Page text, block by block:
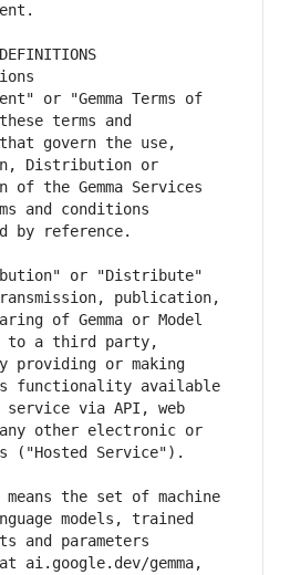
or "Gemma Terms of
terms and
govern the use,
Distribution or
of the Gemma Services
and conditions
or "Distribute"
publication,
of Gemma or Model
to a third party,
providing or making
functionality available
service via API, web
other electronic or
means the set of machine
models, trained
and parameters
ai.google.dev/gemma,